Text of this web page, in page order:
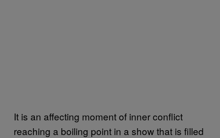
It is an affecting moment of inner conflict
reaching a boiling point in a show that is filled